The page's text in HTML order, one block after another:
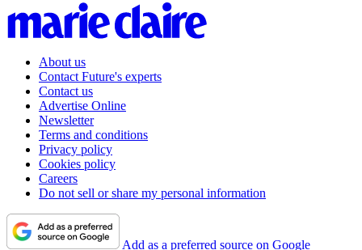
About us
Contact Future's experts
Contact us
Advertise Online
Newsletter
Terms and conditions
Privacy policy
Cookies policy
Careers
Do not sell or share my personal information
Add as a preferred source on Google